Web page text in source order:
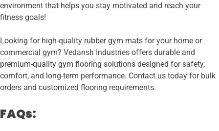
environment that helps you stay motivated and reach your
fitness goals!
Looking for high-quality rubber gym mats for your home or
commercial gym? Vedansh Industries offers durable and
premium-quality gym flooring solutions designed for safety,
comfort, and long-term performance. Contact us today for bulk
orders and customized flooring requirements.
FAQs: